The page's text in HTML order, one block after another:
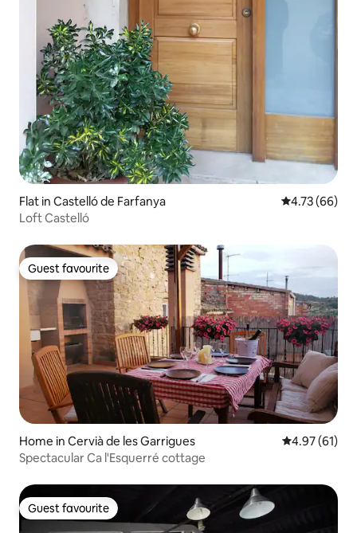
Flat in Castelló de Farfanya 4.73 out of 5
4.73 (66)
Loft Castelló
Guest favourite
Guest favourite
Home in Cervià de les Garrigues 4.97 out of 5
4.97 (61)
Spectacular Ca l'Esquerré cottage
Guest favourite
Guest favourite